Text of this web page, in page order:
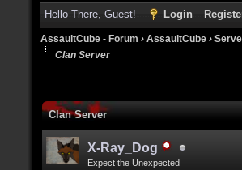
Hello There, Guest! Login
AssaultCube - Forum › AssaultCube ›
Clan Server
Clan Server
X-Ray_Dog
Expect the Unexpected